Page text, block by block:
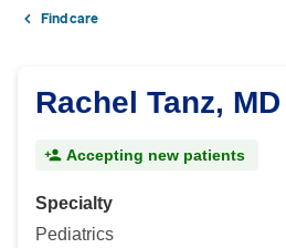
Find care
Rachel Tanz, MD
Accepting new patients
Specialty
Pediatrics